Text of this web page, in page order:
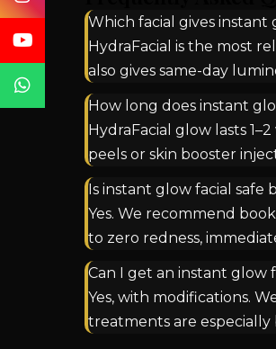
Which facial gives instant
HydraFacial is the most
also gives same-day
How long does instant
HydraFacial glow lasts
peels or skin booster
Is instant glow facial safe
Yes. We recommend
to zero redness,
Can I get an instant glow
Yes, with modifications.
treatments are